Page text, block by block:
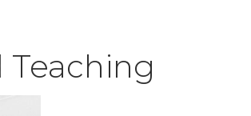
Teaching